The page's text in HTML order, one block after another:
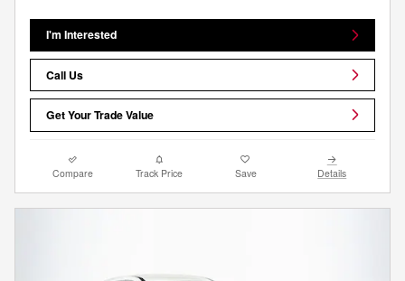
I'm Interested
Call Us
Get Your Trade Value
Compare Track Price Save Details